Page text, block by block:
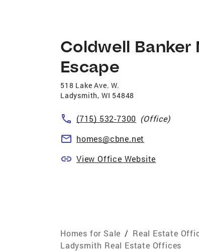
Coldwell Banker
Escape
518 Lake Ave. W.
Ladysmith, WI 54848
(715) 532-7300 (Office)
homes@cbne.net
View Office Website
Homes for Sale / Real Estate
Ladysmith Real Estate Offices